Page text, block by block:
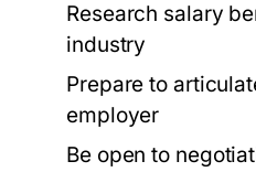
Research salary
industry
Prepare to
employer
Be open to